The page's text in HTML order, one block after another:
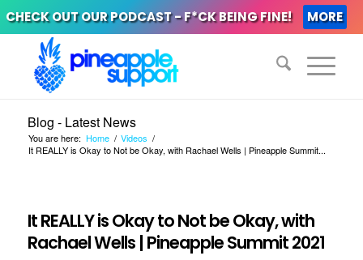
CHECK OUT OUR PODCAST - F*CK BEING FINE! MORE
Blog - Latest News
You are here: Home / Videos /
It REALLY is Okay to Not be Okay, with Rachael Wells | Pineapple Summit...
It REALLY is Okay to Not be Okay, with
Rachael Wells | Pineapple Summit 2021